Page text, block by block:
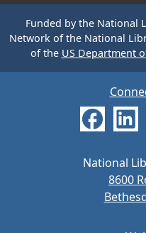
Funded by the National
Network of the National
of the US Department
National
8600